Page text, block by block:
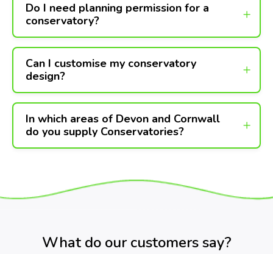
Do I need planning permission for a
conservatory?
Can I customise my conservatory
design?
In which areas of Devon and Cornwall
do you supply Conservatories?
What do our customers say?